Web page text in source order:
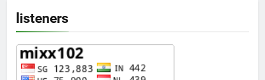
listeners